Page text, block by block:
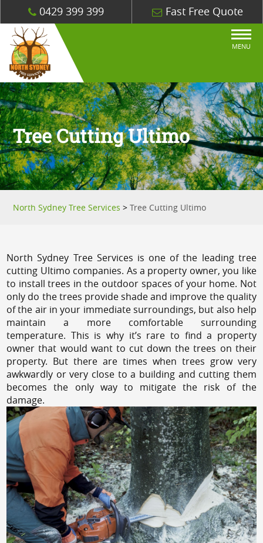
0429 399 399 Fast Free Quote
MENU
Tree Cutting Ultimo
North Sydney Tree Services >Tree Cutting Ultimo
North Sydney Tree Services is one of the leading tree
cutting Ultimo companies. As a property owner, you like
to install trees in the outdoor spaces of your home. Not
only do the trees provide shade and improve the quality
of the air in your immediate surroundings, but also help
maintain a more comfortable surrounding
temperature. This is why it’s rare to find a property
owner that would want to cut down the trees on their
property. But there are times when trees grow very
awkwardly or very close to a building and cutting them
becomes the only way to mitigate the risk of the
damage.